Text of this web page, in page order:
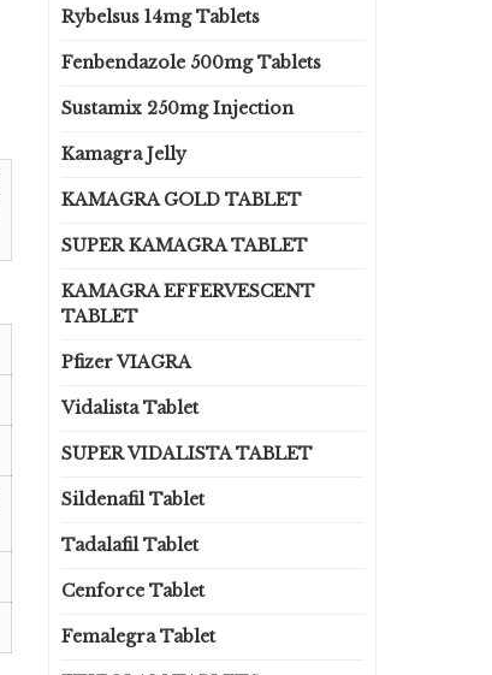
Rybelsus 14mg Tablets
Fenbendazole 500mg Tablets
Sustamix 250mg Injection
Kamagra Jelly
KAMAGRA GOLD TABLET
SUPER KAMAGRA TABLET
KAMAGRA EFFERVESCENT
TABLET
Pfizer VIAGRA
Vidalista Tablet
SUPER VIDALISTA TABLET
Sildenafil Tablet
Tadalafil Tablet
Cenforce Tablet
Femalegra Tablet